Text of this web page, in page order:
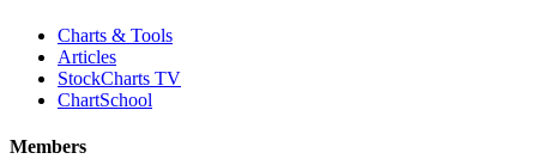
Charts & Tools
Articles
StockCharts TV
ChartSchool
Members